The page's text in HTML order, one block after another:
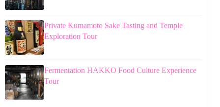
Private Kumamoto Sake Tasting and Temple
Exploration Tour
Fermentation HAKKO Food Culture Experience
Tour